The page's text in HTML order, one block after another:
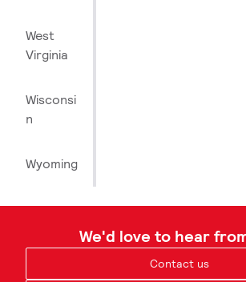
West
Virginia
Wisconsi
n
Wyoming
We'd love to hear
Contact us